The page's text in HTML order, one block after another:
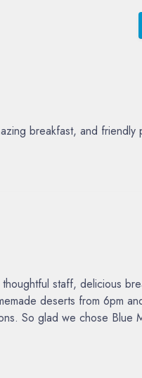
breakfast, and friendly
staff, delicious
deserts from 6pm
So glad we chose Blue